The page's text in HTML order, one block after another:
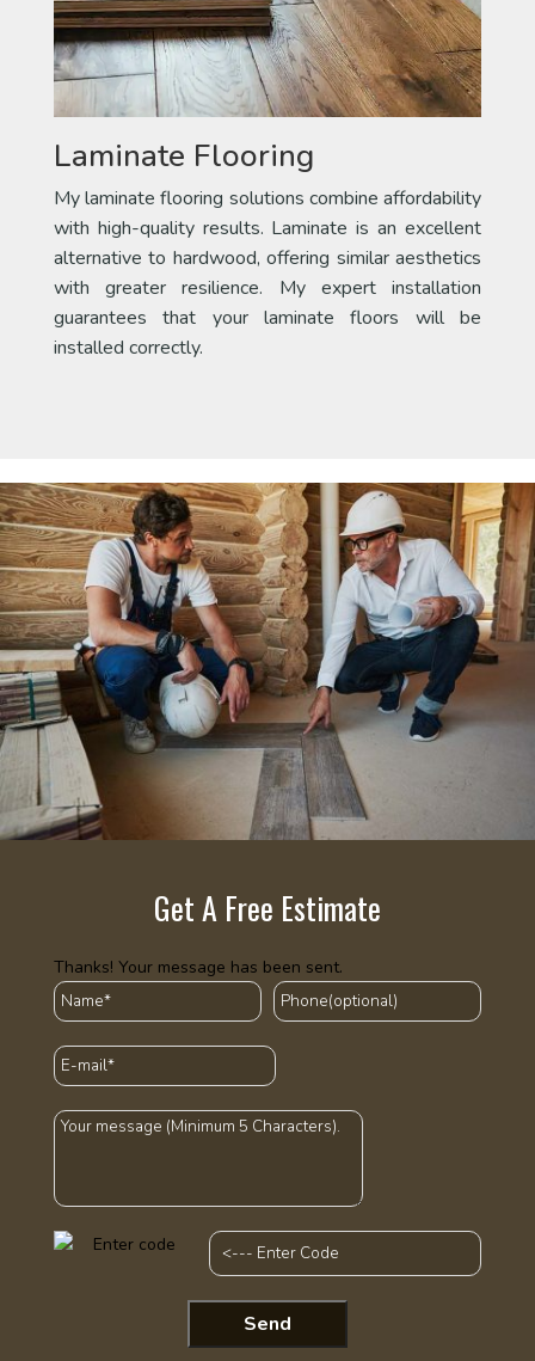
Laminate Flooring
My laminate flooring solutions combine affordability
with high-quality results. Laminate is an excellent
alternative to hardwood, offering similar aesthetics
with greater resilience. My expert installation
guarantees that your laminate floors will be
installed correctly.
Get A Free Estimate
Thanks! Your message has been sent.